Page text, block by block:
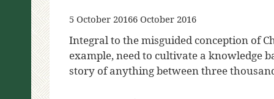
5 October 20166 October 2016
Integral to the misguided conception of
example, need to cultivate a knowledge
story of anything between three